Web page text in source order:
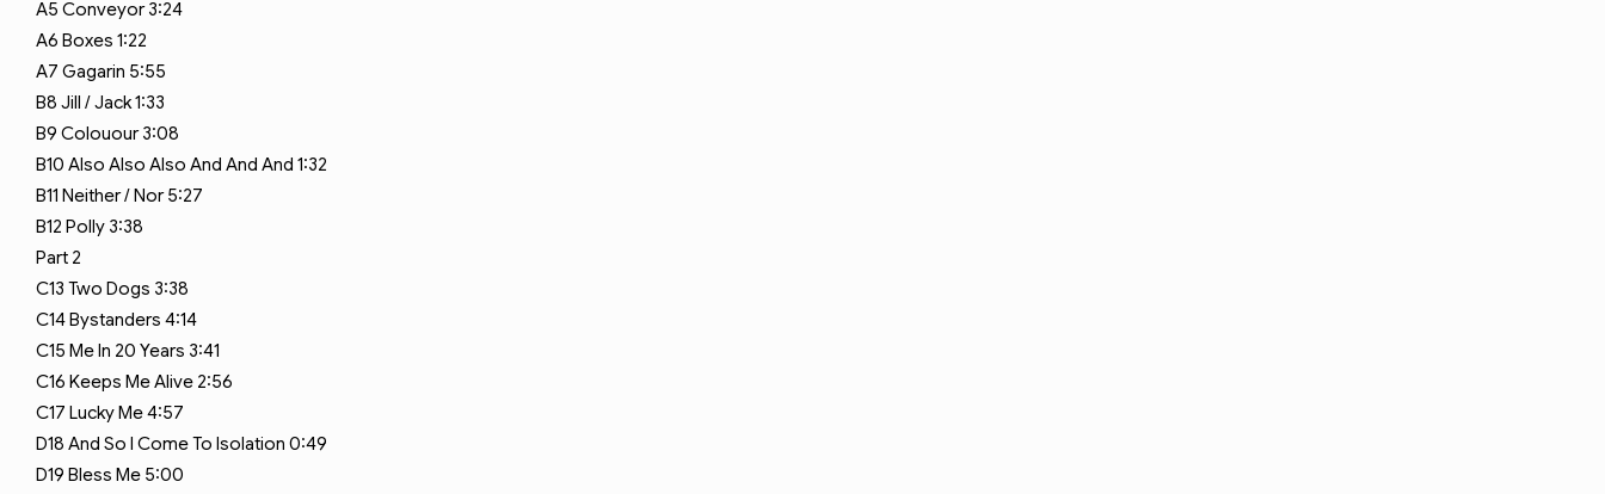
A5 Conveyor 3:24
A6 Boxes 1:22
A7 Gagarin 5:55
B8 Jill / Jack1:33
B9 Colouour 3:08
B10 Also Also Also And And And 1:32
B11 Neither / Nor 5:27
B12 Polly 3:38
Part 2
C13 Two Dogs 3:38
C14Bystanders 4:14
C15 Me In 20 Years 3:41
C16 Keeps Me Alive 2:56
C17 Lucky Me4:57
D18 And So I Come To Isolation 0:49
D19 Bless Me 5:00